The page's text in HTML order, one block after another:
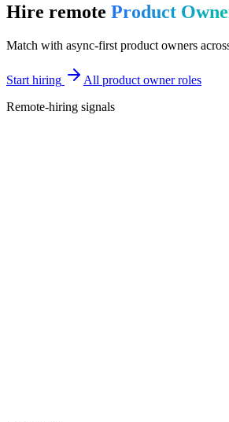
Hire remote Product
Match with async-first product owners
Start hiring
All product owner roles
Remote-hiring signals